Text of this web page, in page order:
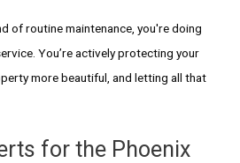
of routine maintenance, you're doing
You’re actively protecting your
more beautiful, and letting all that
for the Phoenix